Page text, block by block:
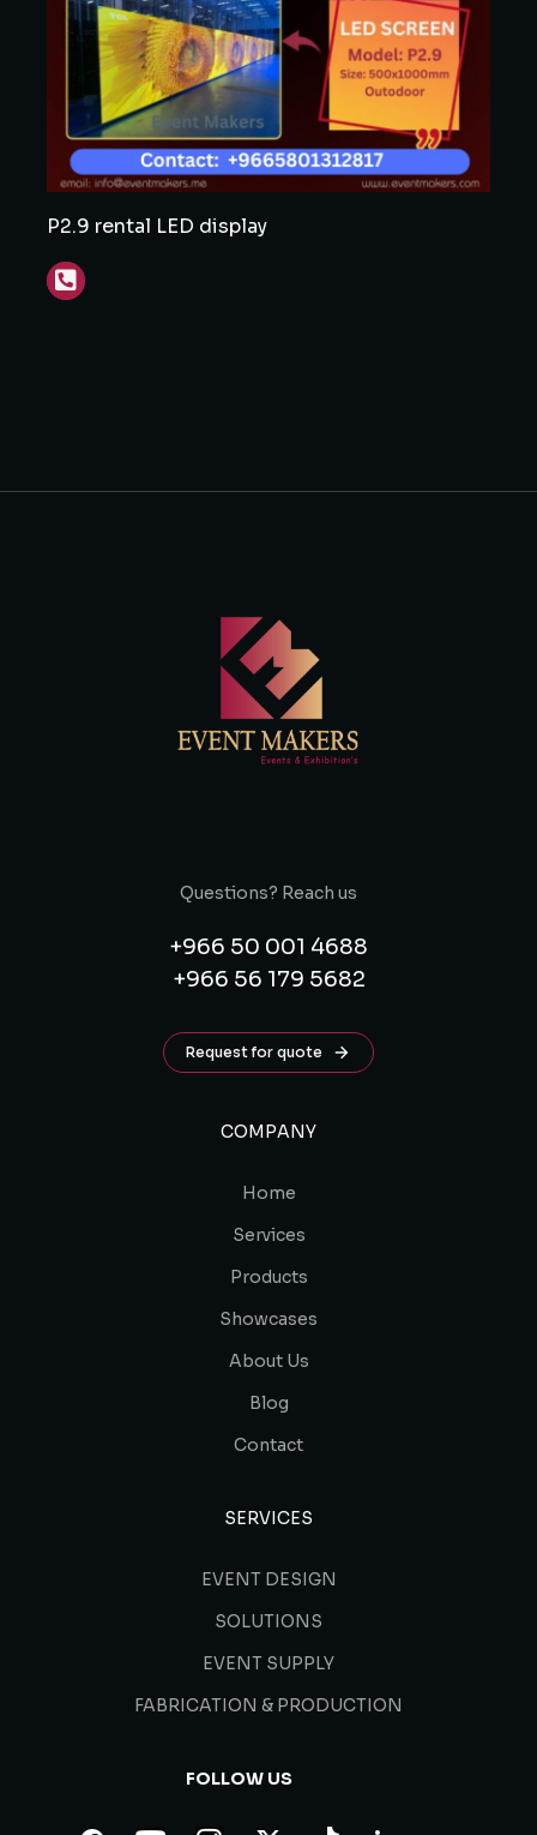
P2.9 rental LED display
Questions? Reach us
+966 50 001 4688
+966 56 179 5682
Request for quote
COMPANY
Home
Services
Products
Showcases
About Us
Blog
Contact
SERVICES
EVENT DESIGN
SOLUTIONS
EVENT SUPPLY
FABRICATION & PRODUCTION
FOLLOW US